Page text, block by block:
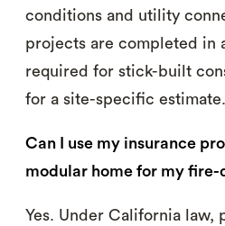
conditions and utility
projects are completed in
required for stick-built
for a site-specific estimate.
Can I use my insurance
modular home for my
Yes. Under California law,